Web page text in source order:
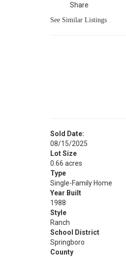
Share
See Similar Listings
Sold Date:
08/15/2025
Lot Size
0.66 acres
Type
Single-Family Home
Year Built
1988
Style
Ranch
School District
Springboro
County